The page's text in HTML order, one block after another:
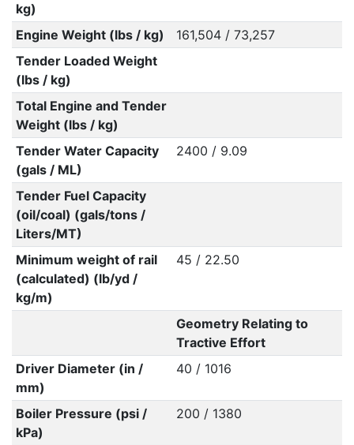
kg)
Engine Weight (lbs / kg)
161,504 / 73,257
Tender Loaded Weight
(lbs / kg)
Total Engine and Tender
Weight (lbs / kg)
Tender Water Capacity
(gals / ML)
2400 / 9.09
Tender Fuel Capacity
(oil/coal) (gals/tons /
Liters/MT)
Minimum weight of rail
(calculated) (lb/yd /
kg/m)
45 / 22.50
Geometry Relating to
Tractive Effort
Driver Diameter (in /
mm)
40 / 1016
Boiler Pressure (psi /
kPa)
200 / 1380